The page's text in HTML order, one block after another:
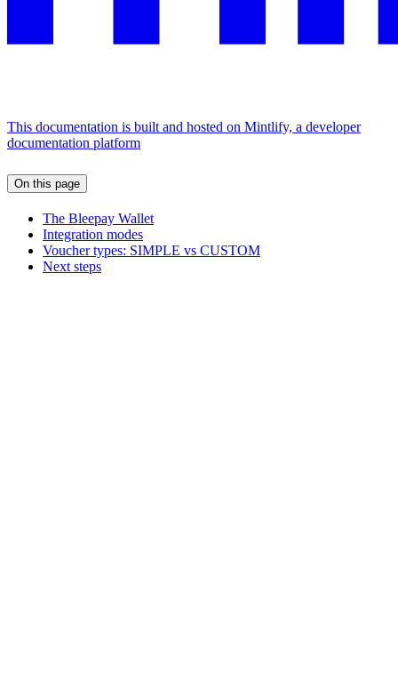
This documentation is built and hosted on Mintlify, a developer
documentation platform
On this page
The Bleepay Wallet
Integration modes
Voucher types: SIMPLE vs CUSTOM
Next steps